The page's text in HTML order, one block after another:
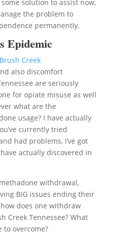
solution to assist now,
the problem to
permanently.
Epidemic
also discomfort
are seriously
for opiate misuse as well
what are the
usage? I have actually
currently tried
had problems, I’ve got
actually discovered in
withdrawal,
BIG issues ending their
does one withdraw
Creek Tennessee? What
overcome?